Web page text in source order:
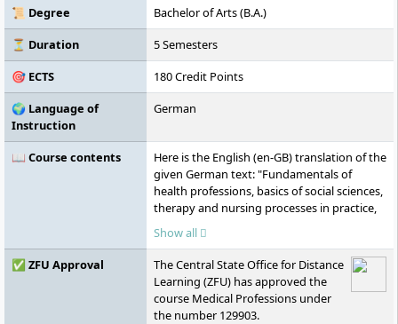
📜 Degree
Bachelor of Arts (B.A.)
⏳ Duration
5 Semesters
🎯 ECTS
180 Credit Points
🌍 Language of
Instruction
German
📖 Course contents
Here is the English (en-GB) translation of the
given German text: "Fundamentals of
health professions, basics of social sciences,
therapy and nursing processes in practice,
case management in health professions,
expert discussions in health professions,
clinical reasoning, academic research,
economics, social sciences, health policy,
health management, health education,
hand rehabilitation, nursing therapy,
Show all
✅ ZFU Approval
The Central State Office for Distance
Learning (ZFU) has approved the
course Medical Professions under
the number 129903.